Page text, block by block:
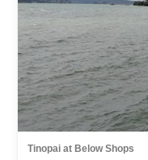
Tinopai at Below Shops